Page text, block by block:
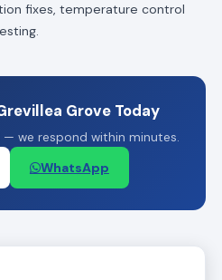
fixes, temperature control
Grove Today
— we respond within minutes.
WhatsApp